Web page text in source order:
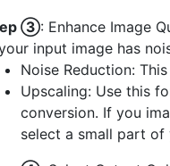
③: Enhance Image
input image has
Noise Reduction:
Upscaling: Use this
conversion. If you
select a small part of